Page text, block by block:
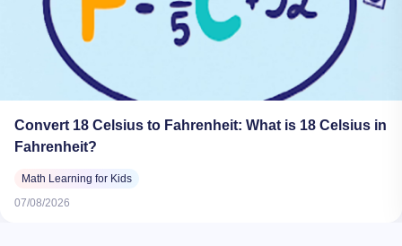
Convert 18 Celsius to Fahrenheit: What is 18 Celsius in
Fahrenheit?
Math Learning for Kids
07/08/2026